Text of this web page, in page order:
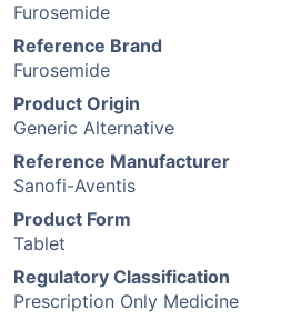
Furosemide
Reference Brand
Furosemide
Product Origin
Generic Alternative
Reference Manufacturer
Sanofi-Aventis
Product Form
Tablet
Regulatory Classification
Prescription Only Medicine